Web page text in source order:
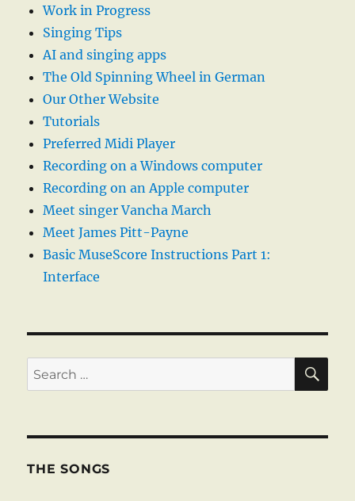
Work in Progress
Singing Tips
AI and singing apps
The Old Spinning Wheel in German
Our Other Website
Tutorials
Preferred Midi Player
Recording on a Windows computer
Recording on an Apple computer
Meet singer Vancha March
Meet James Pitt-Payne
Basic MuseScore Instructions Part 1:
Interface
Search
for:
THE SONGS